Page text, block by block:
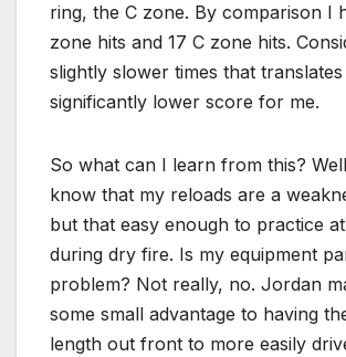
ring, the C zone. By comparison I
zone hits and 17 C zone hits.
slightly slower times that
significantly lower score for me.
So what can I learn from this?
know that my reloads are a
but that easy enough to practice
during dry fire. Is my equipment
problem? Not really, no. Jordan
some small advantage to having
length out front to more easily